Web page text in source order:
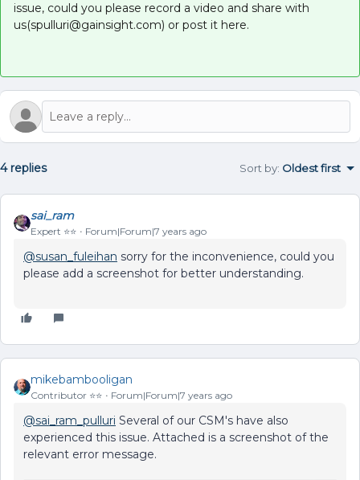
issue, could you please record a video and share with
us(spulluri@gainsight.com) or post it here.
4 replies Sort by: Oldest first
sai_ram
Expert ⭐️⭐️ Forum|Forum|7 years ago
@susan_fuleihan sorry for the inconvenience, could you
please add a screenshot for better understanding.
mikebambooligan
Contributor ⭐️⭐️ Forum|Forum|7 years ago
@sai_ram_pulluri Several of our CSM's have also
experienced this issue. Attached is a screenshot of the
relevant error message.